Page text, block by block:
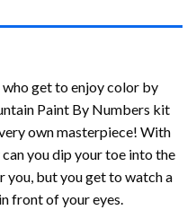
who get to enjoy color by
Paint By Numbers kit
own masterpiece! With
you dip your toe into the
you, but you get to watch a
front of your eyes.